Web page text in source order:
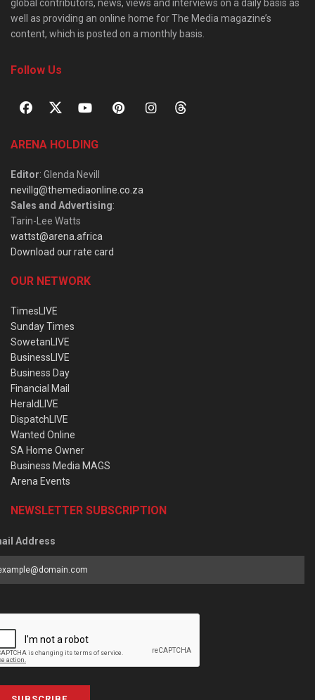
global contributors, news, views and interviews on a daily basis as
well as providing an online home for The Media magazine’s
content, which is posted on a monthly basis.
Follow Us
ARENA HOLDING
Editor: Glenda Nevill
nevillg@themediaonline.co.za
Sales and Advertising:
Tarin-Lee Watts
wattst@arena.africa
Download our rate card
OUR NETWORK
TimesLIVE
Sunday Times
SowetanLIVE
BusinessLIVE
Business Day
Financial Mail
HeraldLIVE
DispatchLIVE
Wanted Online
SA Home Owner
Business Media MAGS
Arena Events
NEWSLETTER SUBSCRIPTION
Address